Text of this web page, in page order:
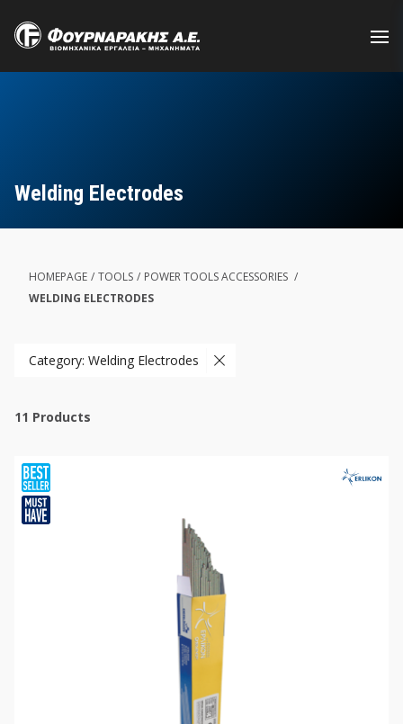
main
content
Welding Electrodes
HOMEPAGE / TOOLS / POWER TOOLS ACCESSORIES /
WELDING ELECTRODES
Category: Welding Electrodes
11 Products